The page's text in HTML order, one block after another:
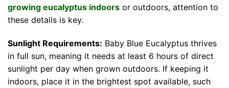
growing eucalyptus indoors or outdoors, attention to
these details is key.
Sunlight Requirements: Baby Blue Eucalyptus thrives
in full sun, meaning it needs at least 6 hours of direct
sunlight per day when grown outdoors. If keeping it
indoors, place it in the brightest spot available, such